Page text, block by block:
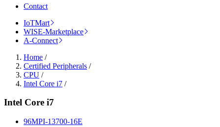
Contact
IoTMart
WISE-Marketplace
A-Connect
Home /
Certified Peripherals /
CPU /
Intel Core i7 /
Intel Core i7
96MPI-13700-16E